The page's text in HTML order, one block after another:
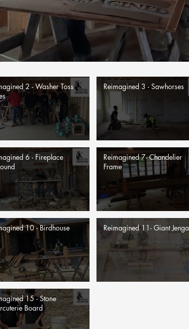
2 - Washer Toss
Reimagined 3 - Sawhorses
6 - Fireplace
Reimagined 7- Chandelier
Frame
10 - Birdhouse Reimagined 11- Giant Jenga
15 - Stone
Board